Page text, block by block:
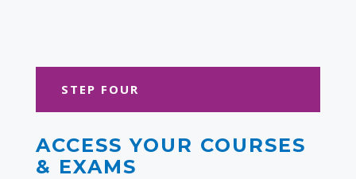
STEP FOUR
ACCESS YOUR COURSES
& EXAMS